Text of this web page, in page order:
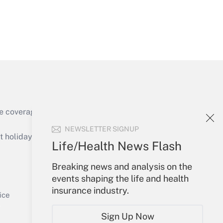
NEWSLETTER SIGNUP
Life/Health News Flash
Breaking news and analysis on the
events shaping the life and health
insurance industry.
Sign Up Now
Get Answer
of the products, services and
or send an email to
Your Account
Sign In
Create Account
My Newsletters